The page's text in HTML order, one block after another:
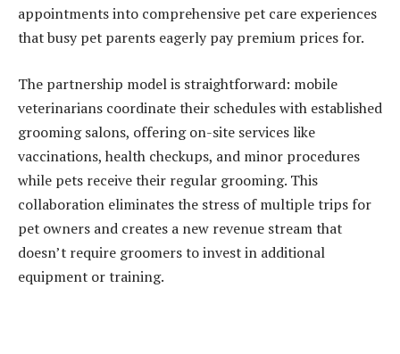
appointments into comprehensive pet care experiences
that busy pet parents eagerly pay premium prices for.
The partnership model is straightforward: mobile
veterinarians coordinate their schedules with established
grooming salons, offering on-site services like
vaccinations, health checkups, and minor procedures
while pets receive their regular grooming. This
collaboration eliminates the stress of multiple trips for
pet owners and creates a new revenue stream that
doesn’t require groomers to invest in additional
equipment or training.